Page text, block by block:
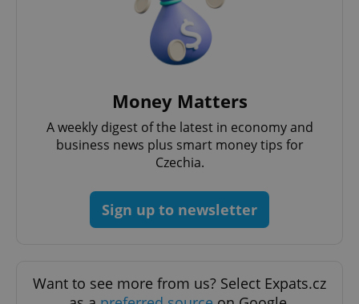
Money Matters
A weekly digest of the latest in economy and
business news plus smart money tips for
Czechia.
Sign up to newsletter
Want to see more from us? Select Expats.cz
CookieScriptConsent
expss .www.expats.cz